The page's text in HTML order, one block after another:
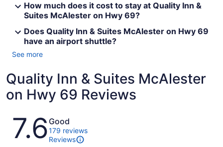
How much does it cost to stay at Quality Inn &
Suites McAlester on Hwy 69?
Does Quality Inn & Suites McAlester on Hwy 69
have an airport shuttle?
See more
Quality Inn & Suites McAlester
on Hwy 69 Reviews
Reviews
7.6 Good
179 reviews
Reviews